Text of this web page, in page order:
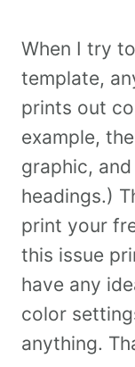
When I try
template,
prints out
example,
graphic,
headings.)
print your
this issue
have any
color
anything.